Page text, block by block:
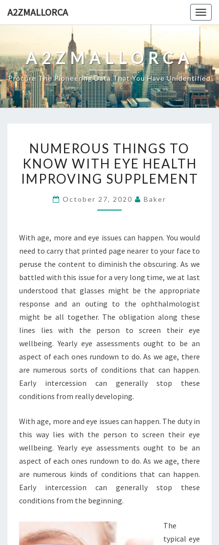
A2ZMALLORCA
A2ZMALLORCA
Procure The Pioneering Data That You Have Unidentified
THINGS
TO
KNOW
EYE
SUPPLEMENT
NUMEROUS THINGS TO
KNOW WITH EYE HEALTH
IMPROVING SUPPLEMENT
October 27, 2020 Baker
With age, more and eye issues can happen. You would
need to carry that printed page nearer to your face to
peruse the content to diminish the obscuring. As we
battled with this issue for a very long time, we at last
understood that glasses might be the appropriate
response and an outing to the ophthalmologist
might be all together. The obligation along these
lines lies with the person to screen their eye
wellbeing. Yearly eye assessments ought to be an
aspect of each ones rundown to do. As we age, there
are numerous sorts of conditions that can happen.
Early intercession can generally stop these
conditions from really developing.
With age, more and eye issues can happen. The duty in
this way lies with the person to screen their eye
wellbeing. Yearly eye assessments ought to be an
aspect of each ones rundown to do. As we age, there
are numerous kinds of conditions that can happen.
Early intercession can generally stop these
conditions from the beginning.
The
typical eye